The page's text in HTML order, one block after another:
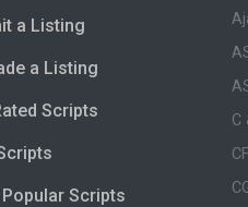
a Listing
a Listing
Scripts
Scripts
C